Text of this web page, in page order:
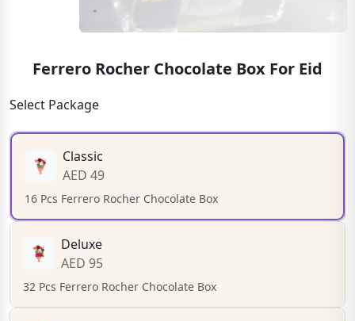
Ferrero Rocher Chocolate Box For Eid
Select Package
Classic
AED 49
16 Pcs Ferrero Rocher Chocolate Box
Deluxe
AED 95
32 Pcs Ferrero Rocher Chocolate Box